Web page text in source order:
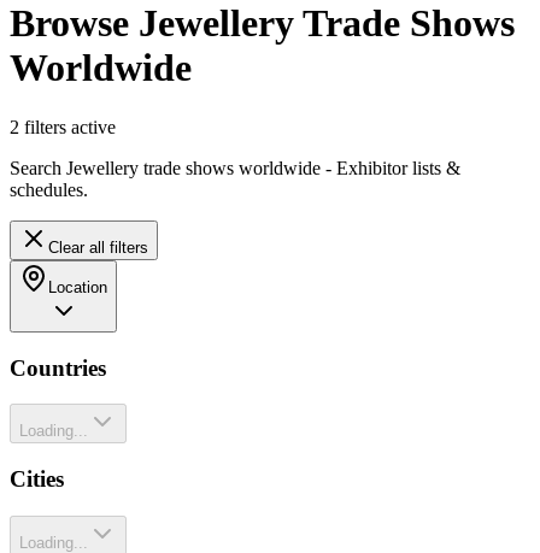
Browse Jewellery Trade Shows
Worldwide
2 filters active
Search Jewellery trade shows worldwide - Exhibitor lists &
schedules.
Clear all filters
Location
Countries
Loading...
Cities
Loading...